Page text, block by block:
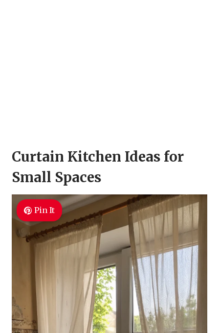
Curtain Kitchen Ideas for
Small Spaces
Pin It